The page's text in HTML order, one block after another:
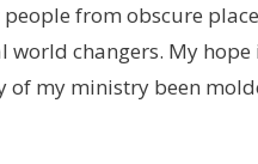
from obscure
changers. My
of my ministry been